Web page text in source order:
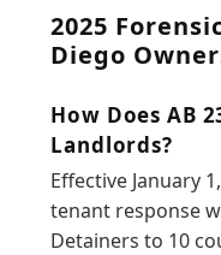
2025
Diego
How Does AB
Landlords?
Effective January
tenant response
Detainers to 10